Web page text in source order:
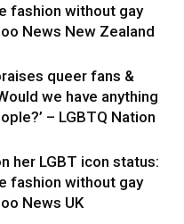
fashion without gay
News New Zealand
queer fans &
we have anything
– LGBTQ Nation
her LGBT icon status:
fashion without gay
News UK